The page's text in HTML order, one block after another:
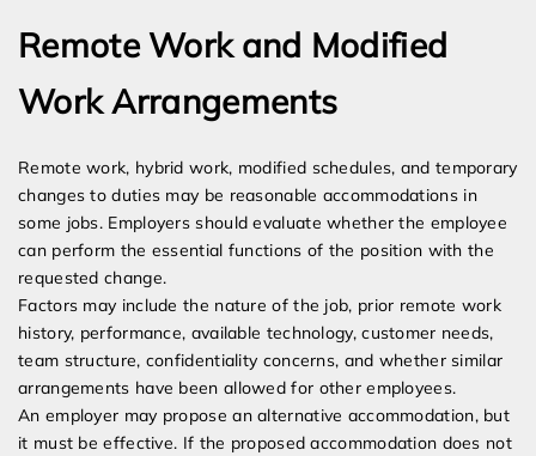
Remote Work and Modified
Work Arrangements
Remote work, hybrid work, modified schedules, and temporary
changes to duties may be reasonable accommodations in
some jobs. Employers should evaluate whether the employee
can perform the essential functions of the position with the
requested change.
Factors may include the nature of the job, prior remote work
history, performance, available technology, customer needs,
team structure, confidentiality concerns, and whether similar
arrangements have been allowed for other employees.
An employer may propose an alternative accommodation, but
it must be effective. If the proposed accommodation does not